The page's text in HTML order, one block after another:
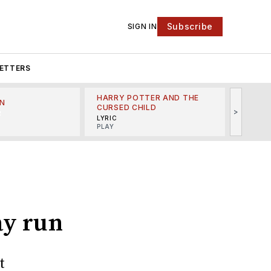
SIGN IN Subscribe
HARRY POTTER AND THE
CURSED CHILD
LYRIC
PLAY
>
run